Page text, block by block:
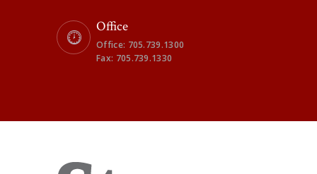
Office
Office: 705.739.1300
Fax: 705.739.1330